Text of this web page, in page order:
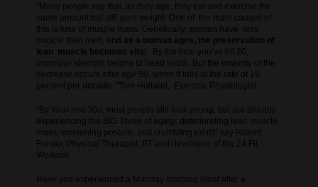
“Many people say that, as they age, they eat and exercise the
same amount but still gain weight. One of the main causes of
this is loss of muscle mass. Genetically, women have less
muscle than men, and as a woman ages, the preservation of
lean muscle becomes vita l. By the time you’ve hit 30,
muscular strength begins to head south. But the majority of the
decrease occurs after age 50, when it falls at the rate of 15
percent per decade. “Tom Holland, Exercise Physiologist
“By Your mid-30s, most people still look young, but are already
experiencing the BIG Three of aging: deteriorating lean muscle
mass, worsening posture, and crumbling joints” say Robert
Forster, Physical Therapist, PT and developer of the 24 Fit
Workout.
Have you experienced a Monday morning bloat after a